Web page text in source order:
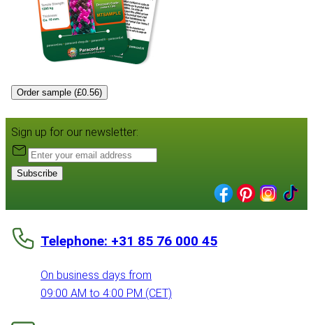
Order sample (£0.56)
Sign up for our newsletter:
Subscribe
Telephone: +31 85 76 000 45
On business days from
09:00 AM to 4:00 PM (CET)